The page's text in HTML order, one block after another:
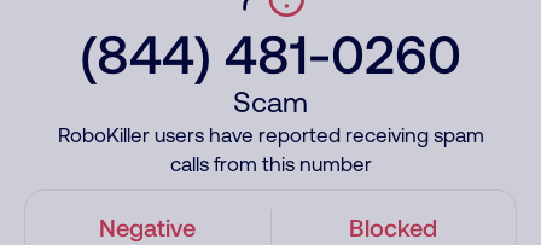
(844) 481-0260
Scam
RoboKiller users have reported receiving spam
calls from this number
Negative Blocked